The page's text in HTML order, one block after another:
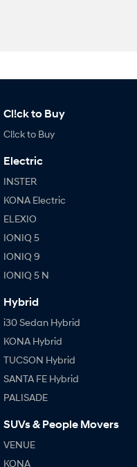
Cl!ck to Buy
Cl!ck to Buy
Electric
INSTER
KONA Electric
ELEXIO
IONIQ 5
IONIQ 9
IONIQ 5 N
Hybrid
i30 Sedan Hybrid
KONA Hybrid
TUCSON Hybrid
SANTA FE Hybrid
PALISADE
SUVs & People Movers
VENUE
KONA